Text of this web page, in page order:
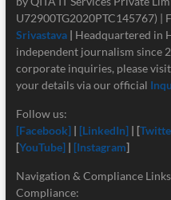
U72900TG2020PTC145767) |
Srivastava | Headquartered in
independent journalism since
corporate inquiries, please
your details via our official
Follow us:
[Facebook] | [LinkedIn]| [
[YouTube]| [Instagram]
Navigation & Compliance
Compliance: